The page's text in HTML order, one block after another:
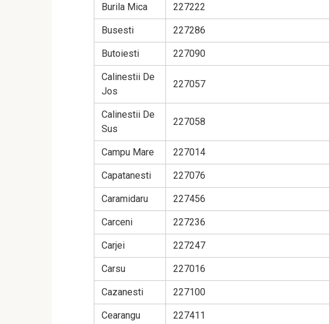
Burila Mica 227222
Busesti 227286
Butoiesti 227090
Calinestii De
Jos
227057
Calinestii De
Sus
227058
Campu Mare 227014
Capatanesti 227076
Caramidaru 227456
Carceni 227236
Carjei 227247
Carsu 227016
Cazanesti 227100
Cearangu 227411